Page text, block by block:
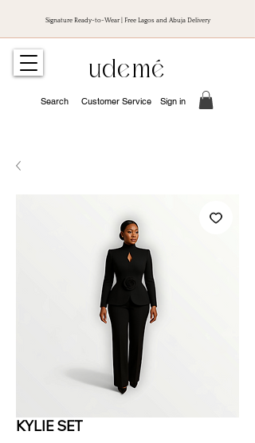
udemé
Signature Ready-to-Wear | Free Lagos and Abuja Delivery
Search Customer Service Sign in
KYLIE SET